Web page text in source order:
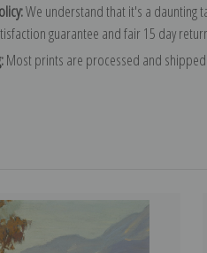
We understand that it's a daunting
guarantee and fair 15 day
Most prints are processed and